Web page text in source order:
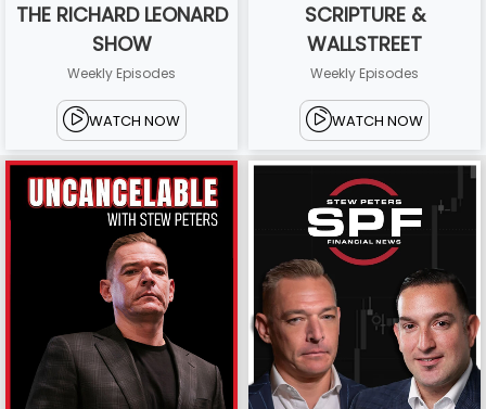
THE RICHARD LEONARD
SHOW
Weekly Episodes
WATCH NOW
SCRIPTURE &
WALLSTREET
Weekly Episodes
WATCH NOW